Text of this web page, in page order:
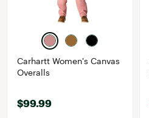
Carhartt Women's Canvas
Overalls
$99.99